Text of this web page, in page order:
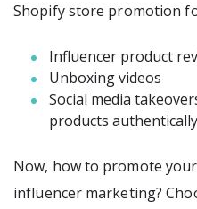
Shopify store promotion
Influencer product
Unboxing videos
Social media
products authentically
Now, how to promote
influencer marketing?